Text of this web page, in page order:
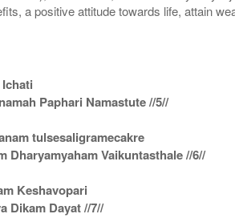
a positive attitude towards life, attain
Paphari Namastute //5//
tulsesaligramecakre
Dharyamyaham Vaikuntasthale //6//
Keshavopari
Dikam Dayat //7//